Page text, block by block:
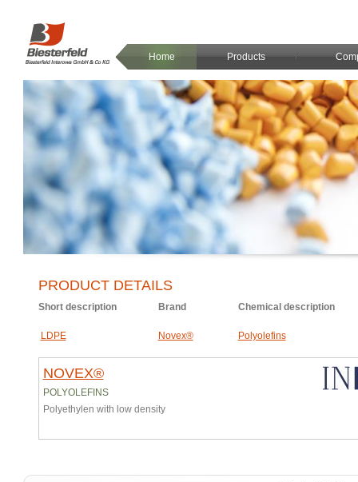
Home Products
PRODUCT DETAILS
Short description Brand Chemical description
LDPE Novex® Polyolefins
NOVEX®
POLYOLEFINS
Polyethylen with low density